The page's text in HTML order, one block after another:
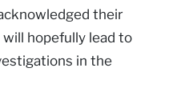
their
hopefully lead to
in the